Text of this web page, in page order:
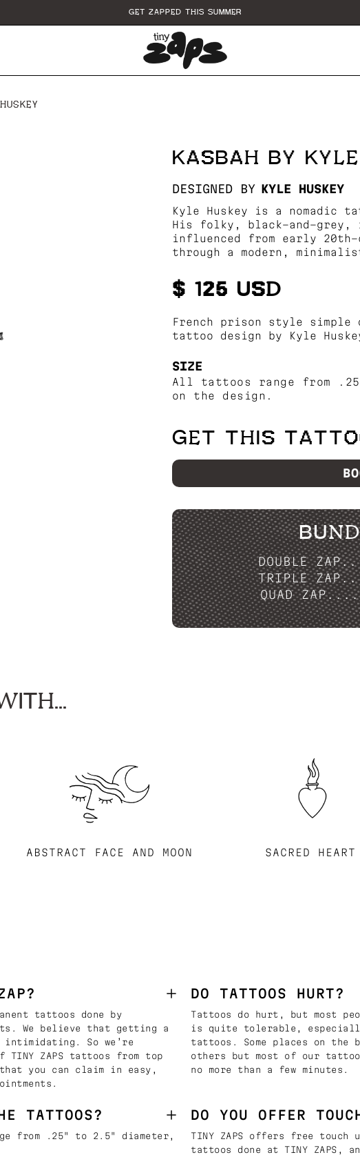
GET ZAPPED THIS SUMMER
KASBAH BY
DESIGNED BY KYLE HUSKEY
Kyle Huskey is a nomadic
His folky, black-and-
influenced from early
through a modern,
$ 125 USD
French prison style simple
tattoo design by Kyle
SIZE
All tattoos range from
on the design.
GET THIS
DOUBLE
TRIPLE
QUAD
ABSTRACT FACE AND MOON SACRED HEART
tattoos done by
We believe that getting a
So we’re
ZAPS tattoos from top
you can claim in easy,
DO TATTOOS HURT?
Tattoos do hurt, but most
is quite tolerable, especially
tattoos. Some places on the
others but most of our
no more than a few minutes.
TATTOOS?
from .25" to 2.5" diameter,
DO YOU OFFER
TINY ZAPS offers free touch
tattoos done at TINY ZAPS,